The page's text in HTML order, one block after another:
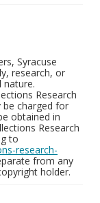
Syracuse
research, or
nature.
Research
be charged for
obtained in
Research
to
research-
from any
holder.